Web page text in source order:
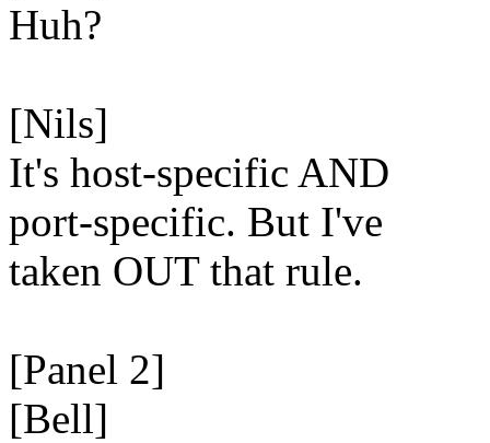
Huh?
[Nils]
It's host-specific AND
port-specific. But I've
taken OUT that rule.
[Panel 2]
[Bell]